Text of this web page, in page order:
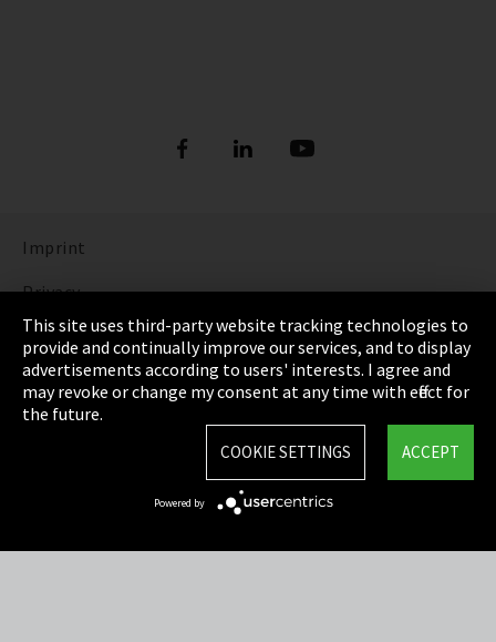
Imprint
Privacy
Cookie Settings
Terms & Conditions
Sitemap
This site uses third-party website tracking technologies to
provide and continually improve our services, and to display
advertisements according to users' interests. I agree and
may revoke or change my consent at any time with effect for
the future.
ACCEPT
COOKIE SETTINGS
Powered by